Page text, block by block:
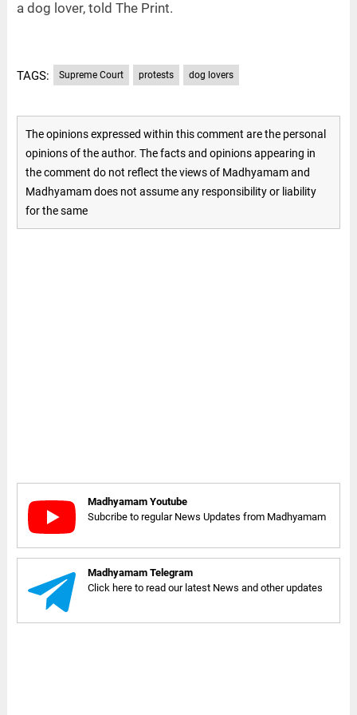
a dog lover, told The Print.
TAGS: Supreme Court protests dog lovers
The opinions expressed within this comment are the personal
opinions of the author. The facts and opinions appearing in
the comment do not reflect the views of Madhyamam and
Madhyamam does not assume any responsibility or liability
for the same
Madhyamam Youtube
Subcribe to regular News Updates from Madhyamam
Madhyamam Telegram
Click here to read our latest News and other updates